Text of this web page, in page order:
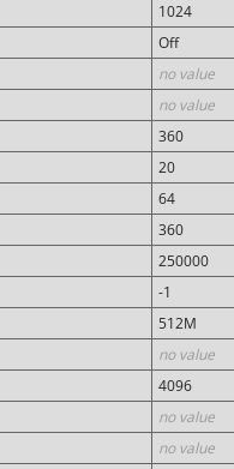
1024
Off
no value
no value
360
20
64
360
250000
-1
512M
no value
4096
no value
no value